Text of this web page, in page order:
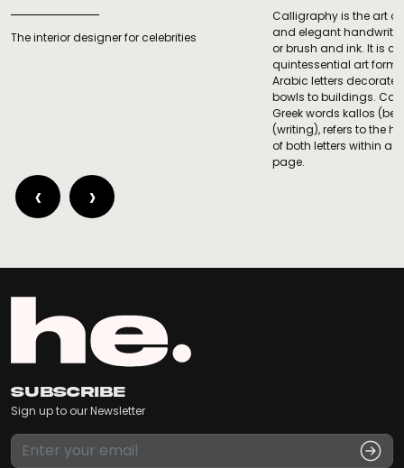
The interior designer for celebrities
Calligraphy is the art of
and elegant
or brush and ink. It is
quintessential art form
Arabic letters decorate
bowls to buildings.
Greek words kallos
(writing), refers to the
of both letters within a
page.
‹ ›
Subscribe
Sign up to our Newsletter